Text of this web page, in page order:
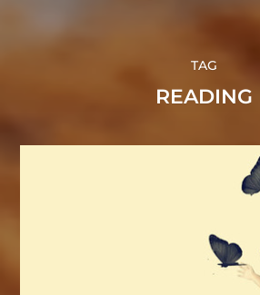
TAG
READING